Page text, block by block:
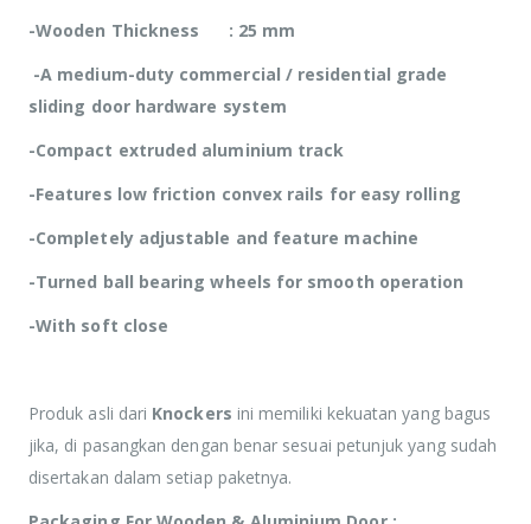
-Wooden Thickness : 25 mm
-A medium-duty commercial / residential grade
sliding door hardware system
-Compact extruded aluminium track
-Features low friction convex rails for easy rolling
-Completely adjustable and feature machine
-Turned ball bearing wheels for smooth operation
-With soft close
Produk asli dari Knockers ini memiliki kekuatan yang bagus
jika, di pasangkan dengan benar sesuai petunjuk yang sudah
disertakan dalam setiap paketnya.